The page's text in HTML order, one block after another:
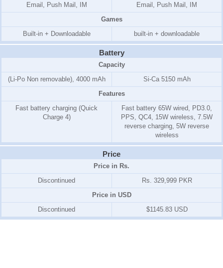
Email, Push Mail, IM
Email, Push Mail, IM
Games
Built-in + Downloadable
built-in + downloadable
Battery
Capacity
(Li-Po Non removable), 4000 mAh
Si-Ca 5150 mAh
Features
Fast battery charging (Quick
Charge 4)
Fast battery 65W wired, PD3.0,
PPS, QC4, 15W wireless, 7.5W
reverse charging, 5W reverse
wireless
Price
Price in Rs.
Discontinued
Rs. 329,999 PKR
Price in USD
Discontinued
$1145.83 USD